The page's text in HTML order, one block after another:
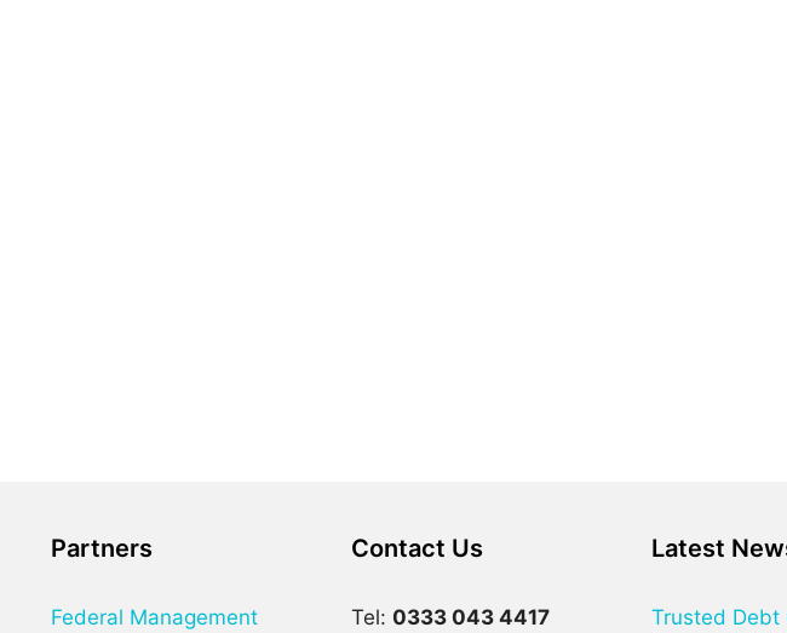
Partners
Federal Management
Contact Us
Tel: 0333 043 4417
Latest
Trusted Debt